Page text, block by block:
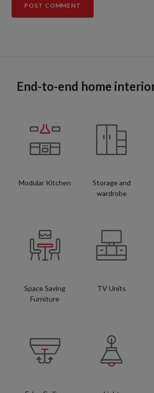
End-to-end home
Modular Kitchen
Storage and
wardrobe
Space Saving
Furniture
TV Units